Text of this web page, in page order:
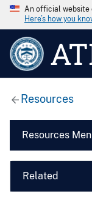
An official website
Here’s how you
Resources
Resources
Related